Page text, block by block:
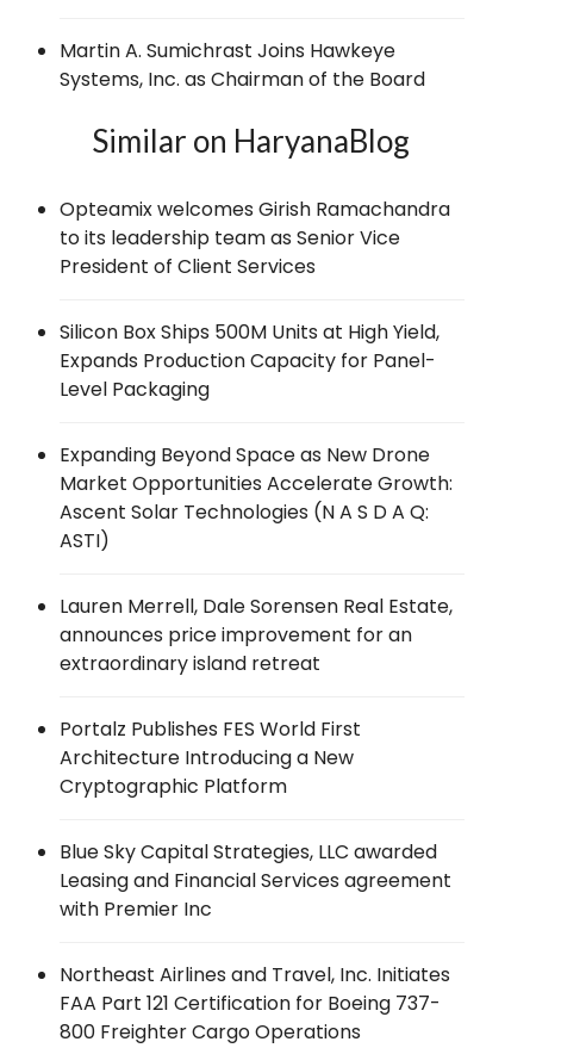
Martin A. Sumichrast Joins Hawkeye
Systems, Inc. as Chairman of the Board
Similar on HaryanaBlog
Opteamix welcomes Girish Ramachandra
to its leadership team as Senior Vice
President of Client Services
Silicon Box Ships 500M Units at High Yield,
Expands Production Capacity for Panel-
Level Packaging
Expanding Beyond Space as New Drone
Market Opportunities Accelerate Growth:
Ascent Solar Technologies (N A S D A Q:
ASTI)
Lauren Merrell, Dale Sorensen Real Estate,
announces price improvement for an
extraordinary island retreat
Portalz Publishes FES World First
Architecture Introducing a New
Cryptographic Platform
Blue Sky Capital Strategies, LLC awarded
Leasing and Financial Services agreement
with Premier Inc
Northeast Airlines and Travel, Inc. Initiates
FAA Part 121 Certification for Boeing 737-
800 Freighter Cargo Operations